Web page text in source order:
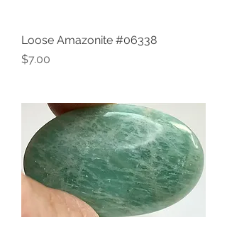
Loose Amazonite #06338
Price
$7.00